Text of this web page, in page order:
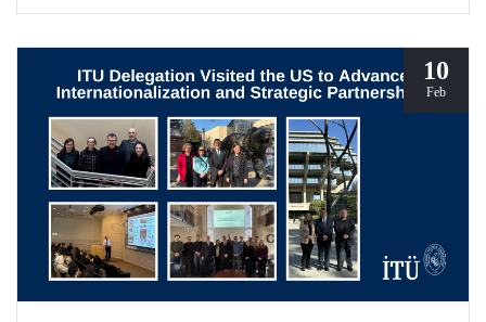
hosted by The Hong Kong Polytechnic University
10
Feb